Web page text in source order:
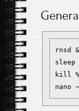
rnsd &
sleep
kill